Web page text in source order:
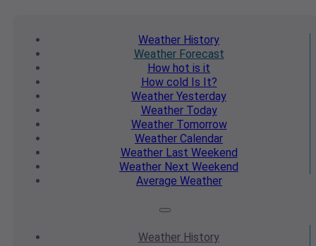
Weather History
WeatherForecast
How hot is it
How cold Is It?
Weather Yesterday
WeatherToday
WeatherTomorrow
Weather Calendar
WeatherLast Weekend
Weather Next Weekend
Average Weather
Weather History